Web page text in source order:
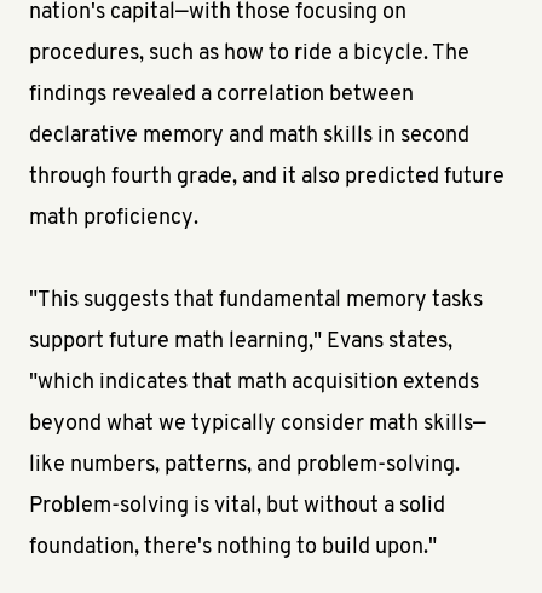
nation's capital—with those focusing on
procedures, such as how to ride a bicycle. The
findings revealed a correlation between
declarative memory and math skills in second
through fourth grade, and it also predicted future
math proficiency.
"This suggests that fundamental memory tasks
support future math learning," Evans states,
"which indicates that math acquisition extends
beyond what we typically consider math skills—
like numbers, patterns, and problem-solving.
Problem-solving is vital, but without a solid
foundation, there's nothing to build upon."